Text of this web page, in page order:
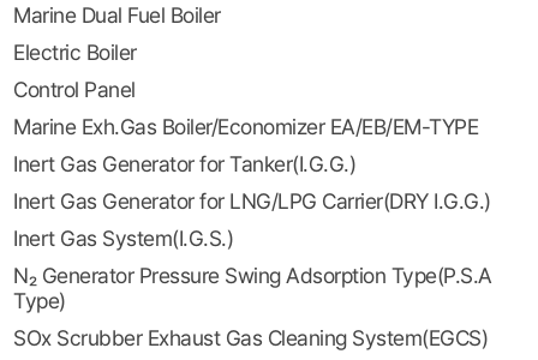
Marine Dual Fuel Boiler
Electric Boiler
Control Panel
Marine Exh.Gas Boiler/Economizer EA/EB/EM-TYPE
Inert Gas Generator for Tanker(I.G.G.)
Inert Gas Generator for LNG/LPG Carrier(DRY I.G.G.)
Inert Gas System(I.G.S.)
N₂ Generator Pressure Swing Adsorption Type(P.S.A
Type)
SOx Scrubber Exhaust Gas Cleaning System(EGCS)